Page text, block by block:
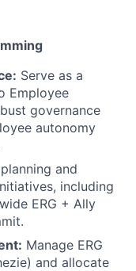
Serve as a
Employee
governance
autonomy
and
including
ERG + Ally
Manage ERG
and allocate